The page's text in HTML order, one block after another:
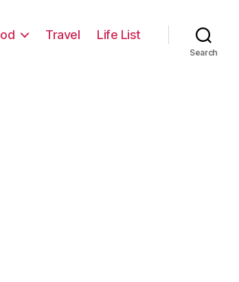
Travel Life List
Search